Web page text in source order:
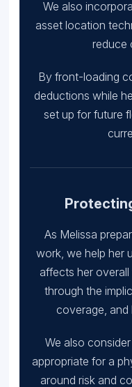
We also
asset location
reduce
By front-loading
deductions while
set up for future
As Melissa
work, we help her
affects her
through the
coverage, and
We also
appropriate for a
around risk and